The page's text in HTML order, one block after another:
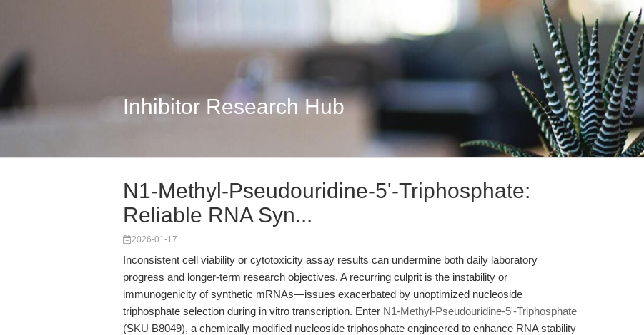
Inhibitor Research Hub
N1-Methyl-Pseudouridine-5'-Triphosphate:
Reliable RNA Syn...
2026-01-17
Inconsistent cell viability or cytotoxicity assay results can undermine both daily laboratory
progress and longer-term research objectives. A recurring culprit is the instability or
immunogenicity of synthetic mRNAs—issues exacerbated by unoptimized nucleoside
triphosphate selection during in vitro transcription. Enter N1-Methyl-Pseudouridine-5'-Triphosphate
(SKU B8049), a chemically modified nucleoside triphosphate engineered to enhance RNA stability